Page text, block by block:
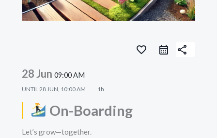
favorite_border share
28 Jun 09:00 AM
UNTIL 28 JUN, 10:00 AM 1h
On-Boarding
Let’s grow—together.